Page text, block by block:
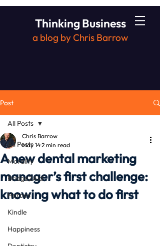
Thinking Business
a blog by Chris Barrow
Post
All Posts
Morality
Bridge2Aid
Heroes
Kindle
Happiness
All Posts
A new dental marketing
manager’s first challenge:
knowing what to do first
Chris Barrow
May 142 min read